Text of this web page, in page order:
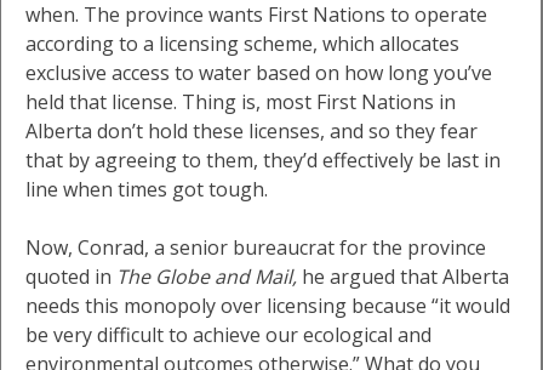
when. The province wants First Nations to operate
according to a licensing scheme, which allocates
exclusive access to water based on how long you’ve
held that license. Thing is, most First Nations in
Alberta don’t hold these licenses, and so they fear
that by agreeing to them, they’d effectively be last in
line when times got tough.
Now, Conrad, a senior bureaucrat for the province
quoted in The Globe and Mail, he argued that Alberta
needs this monopoly over licensing because “it would
be very difficult to achieve our ecological and
environmental outcomes otherwise.” What do you